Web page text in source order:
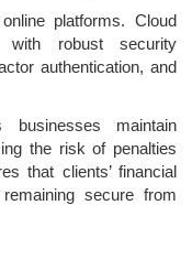
platforms. Cloud
with robust security
authentication, and
businesses maintain
the risk of penalties
that clients’ financial
secure from